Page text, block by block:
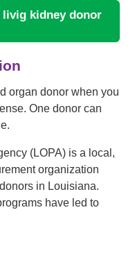
livig kidney donor
organ donor when you
One donor can
(LOPA) is a local,
organization
in Louisiana.
have led to